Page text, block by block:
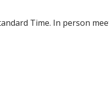
Time. In person